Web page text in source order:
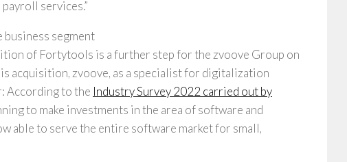
services.”
segment
of Fortytools is a further step for the zvoove Group on
acquisition, zvoove, as a specialist for digitalization
According to the Industry Survey 2022 carried out by
to make investments in the area of software and
able to serve the entire software market for small,